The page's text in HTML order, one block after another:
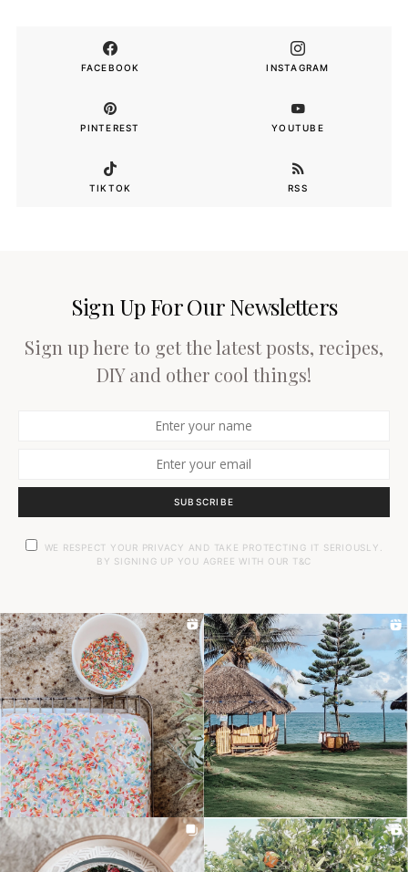
FACEBOOK INSTAGRAM
PINTEREST YOUTUBE
TIKTOK RSS
Sign Up For Our Newsletters
Sign up here to get the latest posts, recipes,
DIY and other cool things!
SUBSCRIBE
WE RESPECT YOUR PRIVACY AND TAKE PROTECTING IT SERIOUSLY.
BY SIGNING UP YOU AGREE WITH OUR T&C